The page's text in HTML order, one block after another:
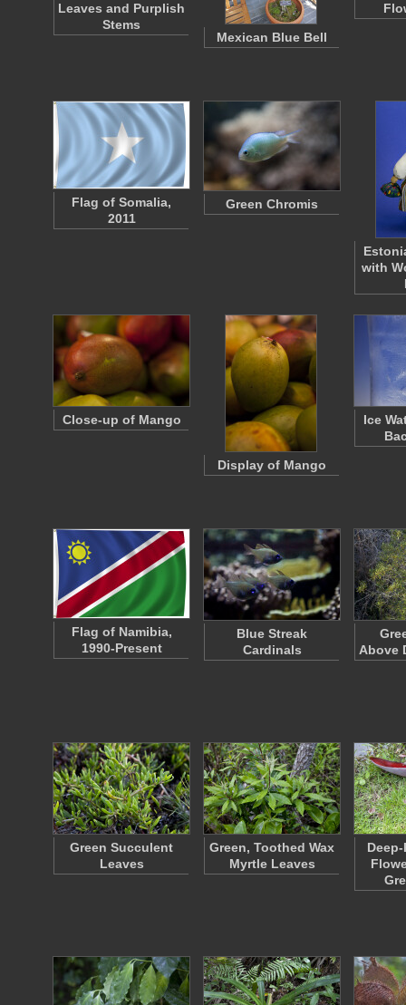
Leaves and Purplish
Stems
Mexican Blue Bell
Flag of Somalia,
2011
Green Chromis
with
Close-up of Mango
Display of Mango
Ice
Flag of Namibia,
1990-Present
Blue Streak
Cardinals
Above
Green Succulent
Leaves
Green, Toothed Wax
Myrtle Leaves